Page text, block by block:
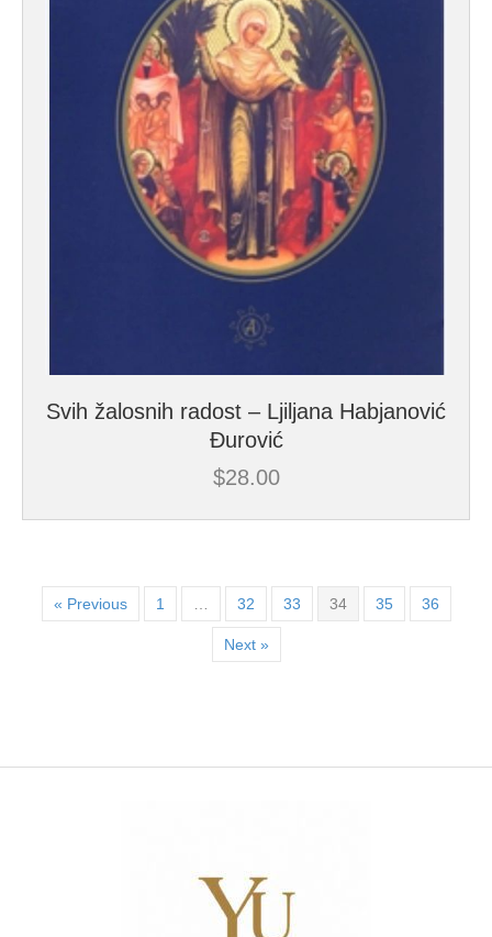
Svih žalosnih radost – Ljiljana Habjanović
Đurović
$28.00
« Previous 1 32 33 34 35 36
Next »